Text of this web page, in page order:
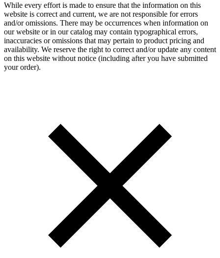
While every effort is made to ensure that the information on this
website is correct and current, we are not responsible for errors
and/or omissions. There may be occurrences when information on
our website or in our catalog may contain typographical errors,
inaccuracies or omissions that may pertain to product pricing and
availability. We reserve the right to correct and/or update any content
on this website without notice (including after you have submitted
your order).